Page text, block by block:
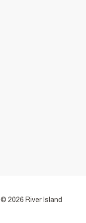
© 2026 River Island